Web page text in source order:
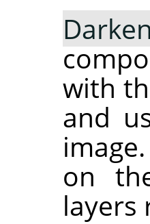
with
and
on
layers